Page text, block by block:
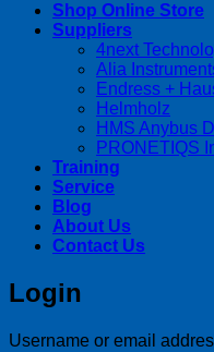
Shop Online Store
Suppliers
4next
Alia
Endress +
Helmholz
HMS Anybus
PRONETIQS
Training
Service
Blog
About Us
Contact Us
Login
Username or email